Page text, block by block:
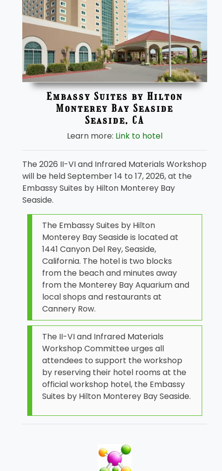
Embassy Suites by Hilton
Monterey Bay Seaside
Seaside, CA
Learn more: Link to hotel
The 2026 II-VI and Infrared Materials Workshop
will be held September 14 to 17, 2026, at the
Embassy Suites by Hilton Monterey Bay
Seaside.
The Embassy Suites by Hilton
Monterey Bay Seaside is located at
1441 Canyon Del Rey, Seaside,
California. The hotel is two blocks
from the beach and minutes away
from the Monterey Bay Aquarium and
local shops and restaurants at
Cannery Row.
The II-VI and Infrared Materials
Workshop Committee urges all
attendees to support the workshop
by reserving their hotel rooms at the
official workshop hotel, the Embassy
Suites by Hilton Monterey Bay Seaside.